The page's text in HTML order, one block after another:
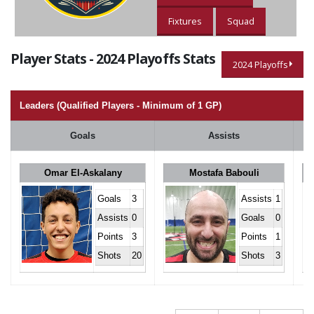
Fixtures Squad
Player Stats - 2024 Playoffs Stats 2024 Playoffs
Leaders (Qualified Players - Minimum of 1 GP)
Goals Assists
Omar El-Askalany
Goals
3
Assists 0
Points
3
Shots
20
Mostafa Babouli
Assists 1
Goals
0
Points
1
Shots
3